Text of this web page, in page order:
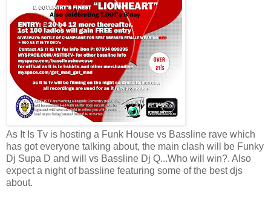
As It Is Tv is hosting a Funk House vs Bassline rave which
has got everyone talking about, the main clash will be Funky
Dj Supa D and will vs Bassline Dj Q...Who will win?. Also
expect a night of bassline featuring some of the best djs
about.